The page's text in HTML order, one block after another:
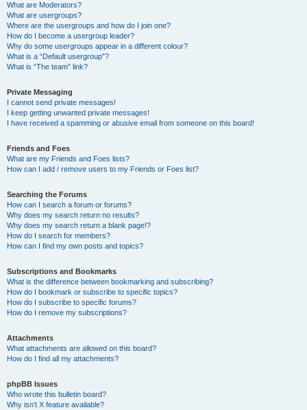
What are Moderators?
What are usergroups?
Where are the usergroups and how do I join one?
How do I become a usergroup leader?
Why do some usergroups appear in a different colour?
What is a “Default usergroup”?
What is “The team” link?
Private Messaging
I cannot send private messages!
I keep getting unwanted private messages!
I have received a spamming or abusive email from someone on this board!
Friends and Foes
What are my Friends and Foes lists?
How can I add / remove users to my Friends or Foes list?
Searching the Forums
How can I search a forum or forums?
Why does my search return no results?
Why does my search return a blank page!?
How do I search for members?
How can I find my own posts and topics?
Subscriptions and Bookmarks
What is the difference between bookmarking and subscribing?
How do I bookmark or subscribe to specific topics?
How do I subscribe to specific forums?
How do I remove my subscriptions?
Attachments
What attachments are allowed on this board?
How do I find all my attachments?
phpBB Issues
Who wrote this bulletin board?
Why isn’t X feature available?